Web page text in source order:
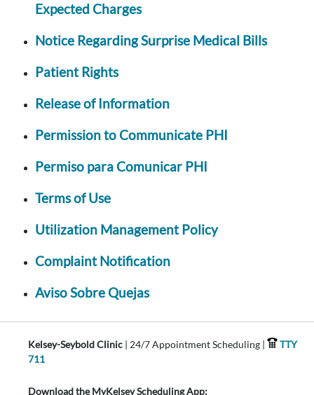
Expected Charges
Notice Regarding Surprise Medical Bills
Patient Rights
Release of Information
Permission to Communicate PHI
Permiso para Comunicar PHI
Terms of Use
Utilization Management Policy
Complaint Notification
Aviso Sobre Quejas
Kelsey-Seybold Clinic | 24/7 Appointment Scheduling |
TTY
711
Download the MyKelsey Scheduling App: